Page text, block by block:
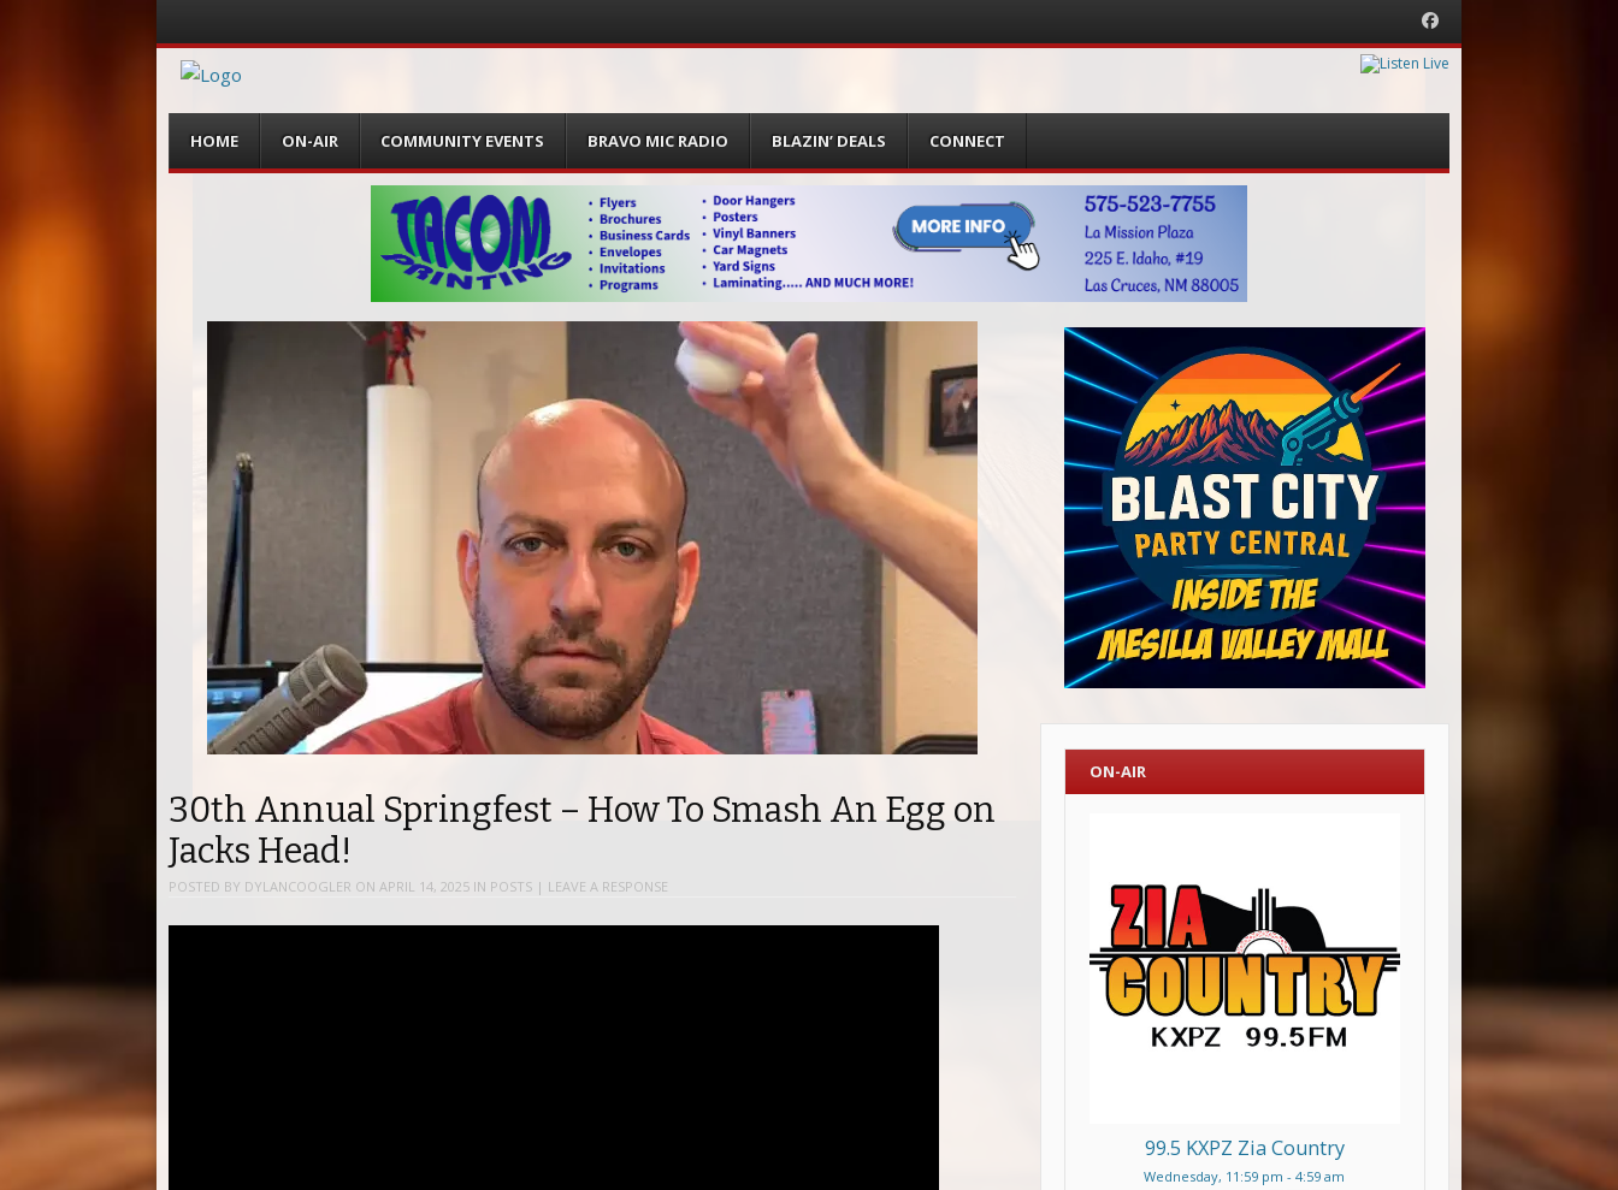
Facebook
Menu
content
HOME ON-AIR COMMUNITY EVENTS BRAVO MIC RADIO BLAZIN’ DEALS CONNECT
30th Annual Springfest – How To Smash An Egg on
Jacks Head!
POSTED BY DYLANCOOGLER ON APRIL 14, 2025 IN POSTS | LEAVE A RESPONSE
ON-AIR
99.5 KXPZ Zia Country
Wednesday, 11:59 pm -4:59 am